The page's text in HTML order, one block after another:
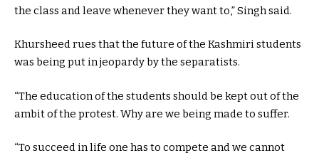
the class and leave whenever they want to,” Singh said.
Khursheed rues that the future of the Kashmiri students
was being put in jeopardy by the separatists.
“The education of the students should be kept out of the
ambit of the protest. Why are we being made to suffer.
“To succeed in life one has to compete and we cannot